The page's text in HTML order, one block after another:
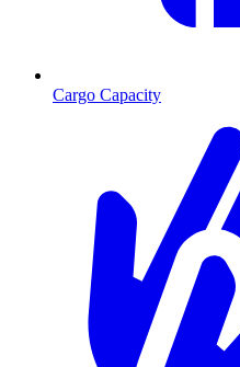
Cargo Capacity